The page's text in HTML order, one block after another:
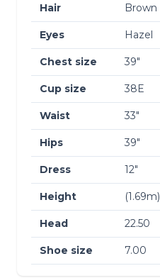
Hair Brown
Eyes Hazel
Chest size 39″
Cup size 38E
Waist 33″
Hips 39″
Dress 12″
Height (1.69m)
Head 22.50
Shoe size 7.00